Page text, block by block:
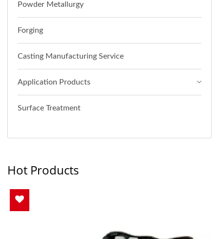
Powder Metallurgy
Forging
Casting Manufacturing Service
Application Products
Surface Treatment
Hot Products